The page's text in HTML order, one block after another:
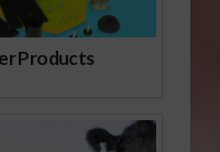
Products